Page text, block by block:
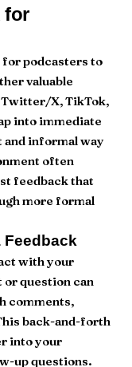
for
for podcasters to
valuable
X, TikTok,
into immediate
informal way
often
feedback that
more formal
Feedback
with your
or question can
comments,
back-and-forth
into your
up questions.